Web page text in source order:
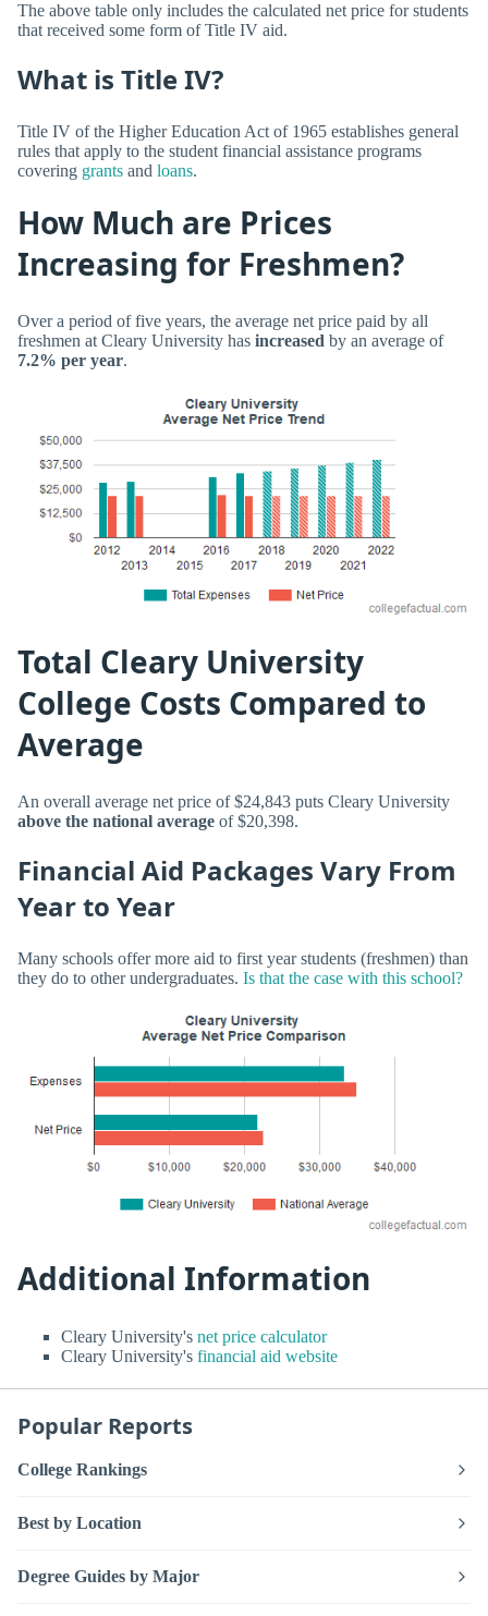
The above table only includes the calculated net price for students
that received some form of Title IV aid.
What is Title IV?
Title IV of the Higher Education Act of 1965 establishes general
rules that apply to the student financial assistance programs
covering grants and loans.
How Much are Prices
Increasing for Freshmen?
Over a period of five years, the average net price paid by all
freshmen at Cleary University has increased by an average of
7.2% per year.
Total Cleary University
College Costs Compared to
Average
An overall average net price of $24,843 puts Cleary University
above the national average of $20,398.
Financial Aid Packages Vary From
Year to Year
Many schools offer more aid to first year students (freshmen) than
they do to other undergraduates. Is that the case with this school?
Additional Information
Cleary University's net price calculator
Cleary University's financial aid website
Popular Reports
College Rankings
Best by Location
Degree Guides by Major